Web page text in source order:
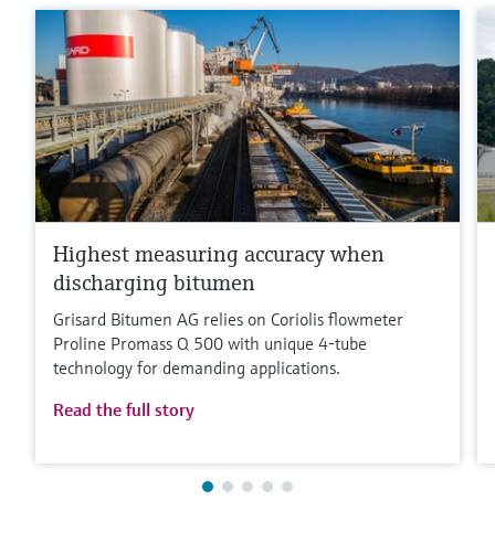
Highest measuring accuracy when
discharging bitumen
Grisard Bitumen AG relies on Coriolis flowmeter
Proline Promass Q 500 with unique 4-tube
technology for demanding applications.
Read the full story